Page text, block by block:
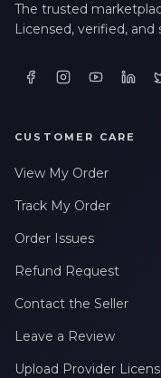
The trusted
Licensed, verified, and
CUSTOMER CARE
View My Order
Track My Order
Order Issues
Refund Request
Contact the Seller
Leave a Review
Upload Provider